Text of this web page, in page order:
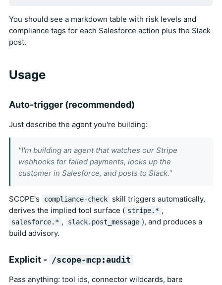
You should see a markdown table with risk levels and
compliance tags for each Salesforce action plus the Slack
post.
Usage
Auto-trigger (recommended)
Just describe the agent you're building:
"I'm building an agent that watches our Stripe
webhooks for failed payments, looks up the
customer in Salesforce, and posts to Slack."
SCOPE's compliance-check
skill triggers automatically,
derives the implied tool surface ( stripe.* ,
salesforce.* , slack.post_message ), and produces a
build advisory.
Explicit - /scope-mcp:audit
Pass anything: tool ids, connector wildcards, bare